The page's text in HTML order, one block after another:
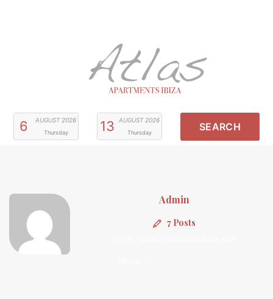
6 AUGUST 2026
Thursday 13 AUGUST 2026
Thursday
Admin
7 Posts